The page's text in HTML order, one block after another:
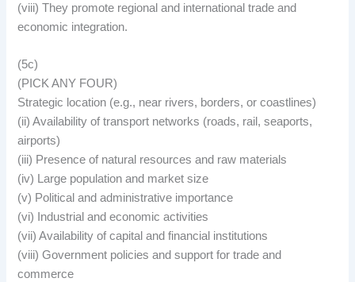
(viii) They promote regional and international trade and
economic integration.
(5c)
(PICK ANY FOUR)
Strategic location (e.g., near rivers, borders, or coastlines)
(ii) Availability of transport networks (roads, rail, seaports,
airports)
(iii) Presence of natural resources and raw materials
(iv) Large population and market size
(v) Political and administrative importance
(vi) Industrial and economic activities
(vii) Availability of capital and financial institutions
(viii) Government policies and support for trade and
commerce